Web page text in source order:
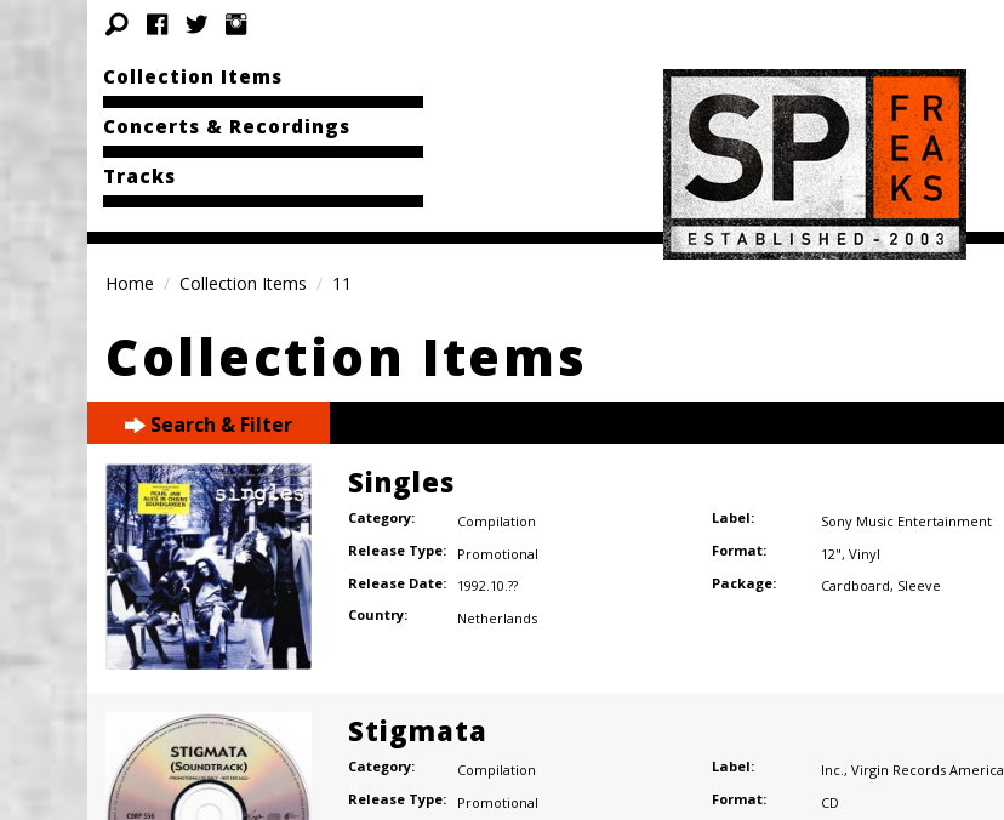
Collection Items
Concerts & Recordings
Tracks
Home Collection Items 11
Collection Items
Search & Filter
Singles
Category:
Compilation
Release Type:
Promotional
Release Date:
1992.10.??
Country:
Netherlands
Label:
Sony Music Entertainment
Format:
12", Vinyl
Package:
Cardboard, Sleeve
Stigmata
Category:
Compilation
Release Type:
Promotional
Label: Inc. , Virgin Records America
Format:
CD